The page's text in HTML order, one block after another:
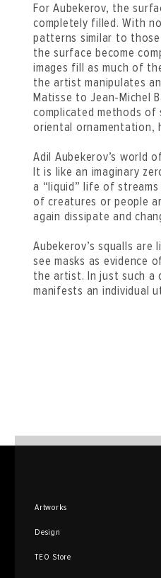
For Aubekerov, the
completely filled. With
patterns similar to
the surface become
images fill as much of
the artist manipulates
Matisse to Jean-Michel
complicated methods
oriental ornamentation,
Adil Aubekerov’s world
It is like an imaginary
a “liquid” life of
of creatures or people
again dissipate and
Aubekerov’s squalls are
see masks as evidence
the artist. In just such a
manifests an individual
Artworks
Design
TEO Store